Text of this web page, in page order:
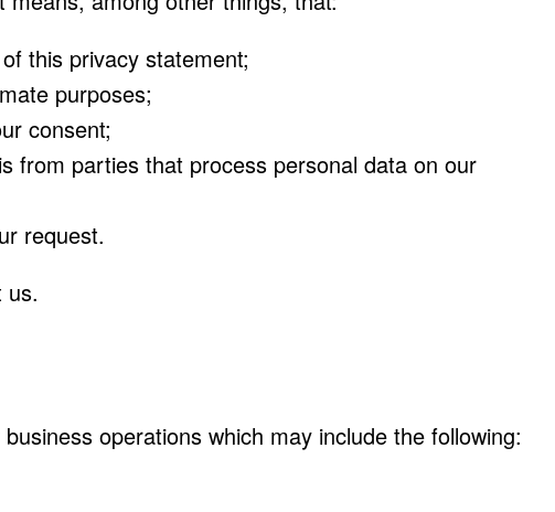
this privacy statement;
purposes;
consent;
from parties that process personal data on our
request.
us.
operations which may include the following: